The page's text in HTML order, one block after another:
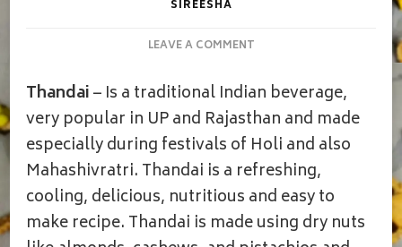
SIREESHA
LEAVE A COMMENTON
ENERGY
DRINK
NUTS
Thandai– Is a traditional Indian beverage,
very popular in UP and Rajasthan and made
especially during festivals of Holi and also
Mahashivratri. Thandai is a refreshing,
cooling, delicious, nutritious and easy to
make recipe. Thandai is made using dry nuts